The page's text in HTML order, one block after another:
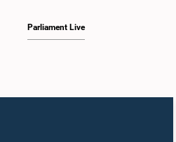
Parliament Live